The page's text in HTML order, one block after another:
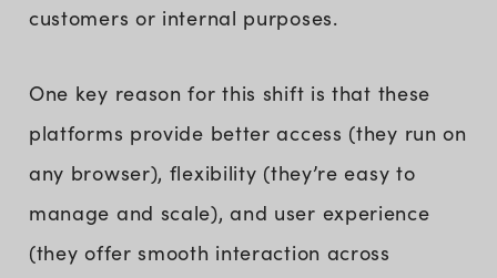
customers or internal purposes.
One key reason for this shift is that these
platforms provide better access (they run on
any browser), flexibility (they’re easy to
manage and scale), and user experience
(they offer smooth interaction across